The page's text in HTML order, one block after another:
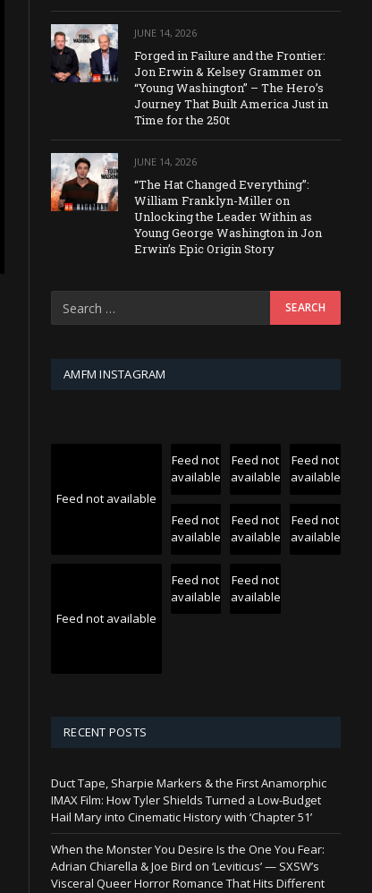
JUNE 14, 2026
Forged in Failure and the Frontier:
Jon Erwin & Kelsey Grammer on
“Young Washington” – The Hero’s
Journey That Built America Just in
Time for the 250t
JUNE 14, 2026
“The Hat Changed Everything”:
William Franklyn-Miller on
Unlocking the Leader Within as
Young George Washington in Jon
Erwin’s Epic Origin Story
AMFM INSTAGRAM
Feed not available
Feed not
available
Feed not
available
Feed not
available
Feed not
available
Feed not
available
Feed not
available
Feed not available
Feed not
available
Feed not
available
RECENT POSTS
Duct Tape, Sharpie Markers & the First Anamorphic
IMAX Film: How Tyler Shields Turned a Low-Budget
Hail Mary into Cinematic History with ‘Chapter 51’
When the Monster You Desire Is the One You Fear:
Adrian Chiarella & Joe Bird on ‘Leviticus’ — SXSW’s
Visceral Queer Horror Romance That Hits Different